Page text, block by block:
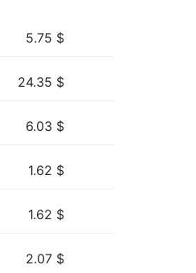
5.75 $
24.35 $
6.03 $
1.62 $
1.62 $
2.07 $